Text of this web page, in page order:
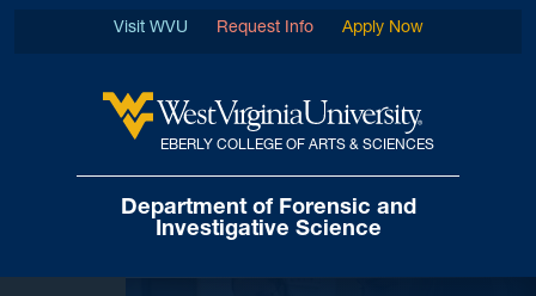
West Virginia University
EBERLY COLLEGE OF ARTS & SCIENCES
Department of Forensic and
Investigative Science
Visit WVU Request Info Apply Now